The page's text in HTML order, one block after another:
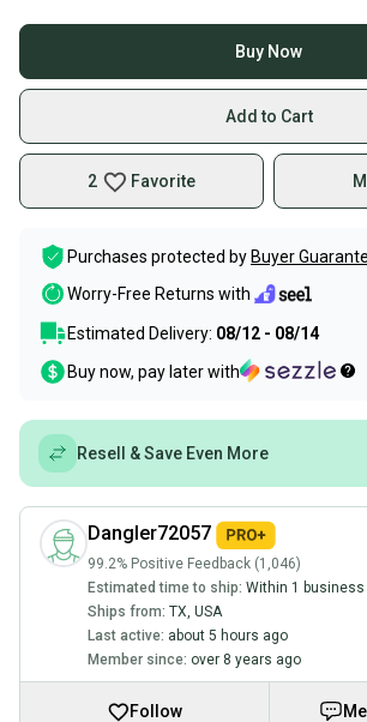
Buy Now
Add to Cart
2 Favorite
Purchases protected by Buyer
Worry-Free Returns with
Estimated Delivery: 08/12 - 08/14
Buy now, pay later with
Resell & Save Even More
Dangler72057
99.2% Positive Feedback (1,046)
Estimated time to ship: Within 1 business
Ships from: TX USA
Last active: about 5 hours ago
Member since: over 8 years ago
Follow